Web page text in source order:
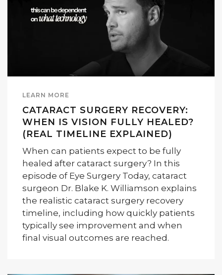
LEARN MORE
CATARACT SURGERY RECOVERY:
WHEN IS VISION FULLY HEALED?
(REAL TIMELINE EXPLAINED)
When can patients expect to be fully
healed after cataract surgery? In this
episode of Eye Surgery Today, cataract
surgeon Dr. Blake K. Williamson explains
the realistic cataract surgery recovery
timeline, including how quickly patients
typically see improvement and when
final visual outcomes are reached.